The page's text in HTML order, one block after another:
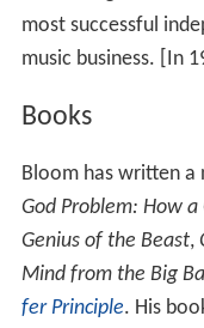
most successful
music business. [In
Books
Bloom has written a
God Problem: How a
Genius of the Beast,
Mind from the Big
fer Principle. His